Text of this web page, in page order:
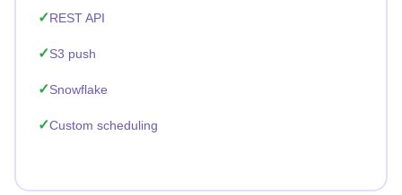
REST API
S3 push
Snowflake
Custom scheduling